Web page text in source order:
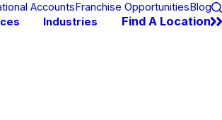
AccountsFranchise OpportunitiesBlog
Industries Find A Location